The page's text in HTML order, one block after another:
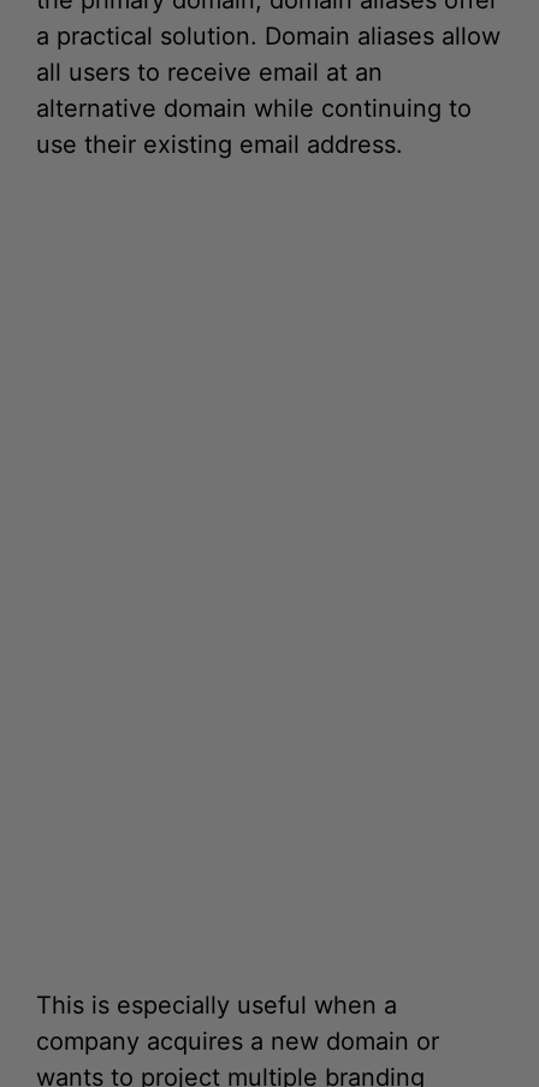
all users to receive email at an
alternative domain while continuing to
use their existing email address.
company acquires a new domain or
wants to project multiple branding
identities without creating separate